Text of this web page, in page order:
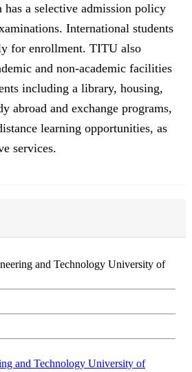
a selective admission policy
International students
for enrollment. TITU also
and non-academic facilities
including a library, housing,
abroad and exchange programs,
learning opportunities, as
services.
and Technology University of